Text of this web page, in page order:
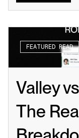
FEATURED READ
Valley
The